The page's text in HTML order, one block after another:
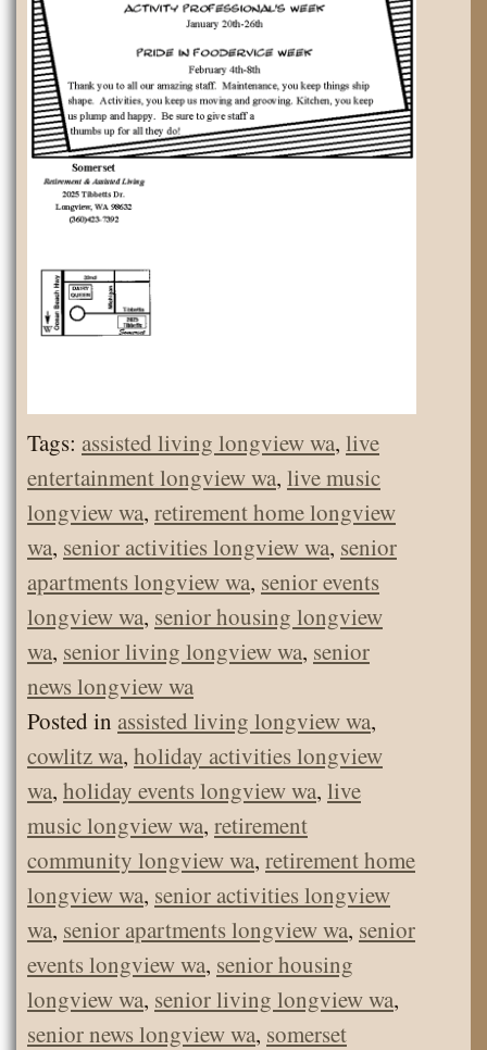
Tags: assisted living longview wa, live
entertainment longview wa, live music
longview wa, retirement home longview
wa, senior activities longview wa, senior
apartments longview wa, senior events
longview wa, senior housing longview
wa, senior living longview wa, senior
news longview wa
Posted in assisted living longview wa,
cowlitz wa, holiday activities longview
wa, holiday events longview wa, live
music longview wa, retirement
community longview wa, retirement home
longview wa, senior activities longview
wa, senior apartments longview wa, senior
events longview wa, senior housing
longview wa, senior living longview wa,
senior news longview wa, somerset